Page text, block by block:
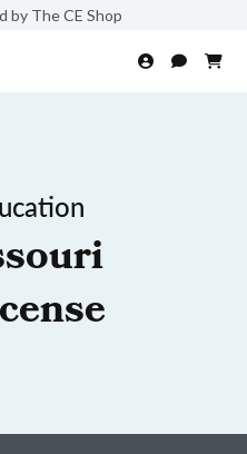
by The CE Shop